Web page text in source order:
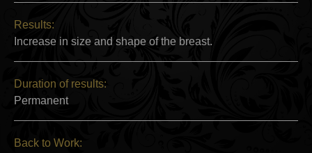
Results:
Increase in size and shape of the breast.
Duration of results:
Permanent
Back to Work: